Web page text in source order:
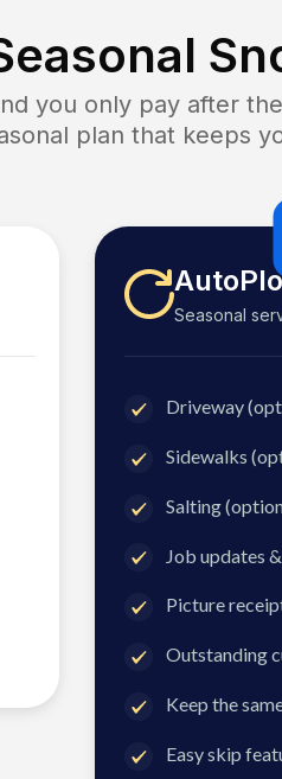
you only pay after
plan that keeps
Seasonal
Driveway
Sidewalks
Salting
Job updates
Picture
Outstanding
Keep the
Easy skip